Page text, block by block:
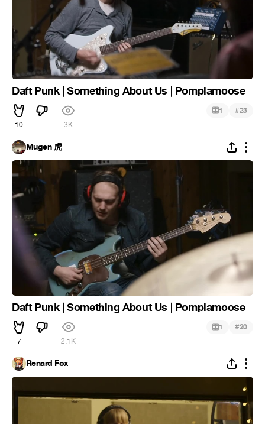
Daft Punk | Something About Us | Pomplamoose
10 3K
1 #23
Mugen 虎
Daft Punk | Something About Us | Pomplamoose
7 2.1K
1 #20
Renard Fox